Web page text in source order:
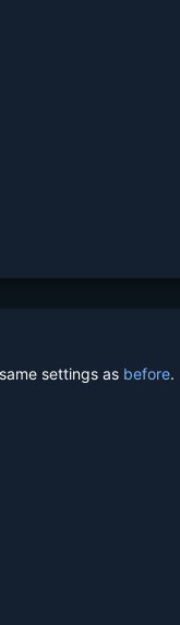
settings as before.